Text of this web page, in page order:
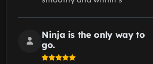
Ninja is the only way to
go.